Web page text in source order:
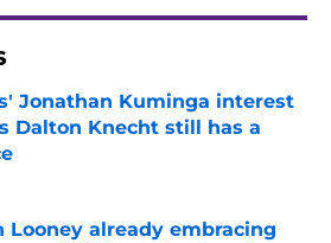
Jonathan Kuminga interest
Dalton Knecht still has a
by on Invalid Date
Looney already embracing